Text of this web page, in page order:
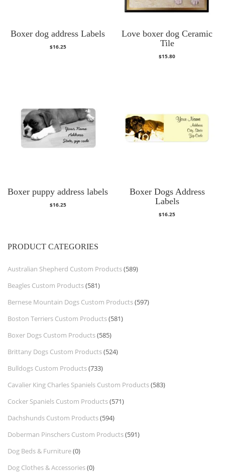
Boxer dog address Labels
$16.25
Love boxer dog Ceramic
Tile
$15.80
Boxer puppy address labels
$16.25
Boxer Dogs Address
Labels
$16.25
PRODUCT CATEGORIES
Australian Shepherd Custom Products(589)
Beagles Custom Products(581)
Bernese Mountain Dogs Custom Products(597)
Boston Terriers Custom Products(581)
Boxer Dogs Custom Products(585)
Brittany Dogs Custom Products(524)
Bulldogs Custom Products(733)
Cavalier King Charles Spaniels Custom Products(583)
Cocker Spaniels Custom Products(571)
Dachshunds Custom Products(594)
Doberman Pinschers Custom Products(591)
Dog Beds & Furniture(0)
Dog Clothes & Accessories(0)